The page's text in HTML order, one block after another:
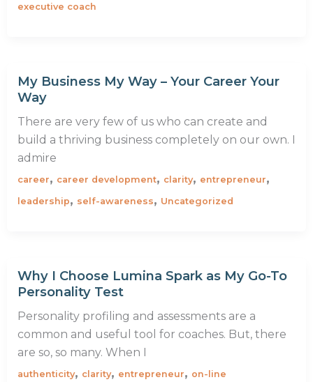
executive coach
My Business My Way – Your Career Your
Way
There are very few of us who can create and
build a thriving business completely on our own. I
admire
career, career development, clarity, entrepreneur,
leadership, self-awareness, Uncategorized
Why I Choose Lumina Spark as My Go-To
Personality Test
Personality profiling and assessments are a
common and useful tool for coaches. But, there
are so, so many. When I
authenticity, clarity, entrepreneur, on-line